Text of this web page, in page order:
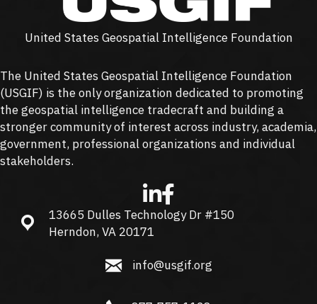
United States Geospatial Intelligence Foundation
The United States Geospatial Intelligence Foundation
(USGIF) is the only organization dedicated to promoting
the geospatial intelligence tradecraft and building a
stronger community of interest across industry, academia,
government, professional organizations and individual
stakeholders.
13665 Dulles Technology Dr #150, Herndon, VA 20171
13665 Dulles Technology Dr #150
Herndon, VA 20171
info@usgif.org
info@usgif.org
877-757-1138